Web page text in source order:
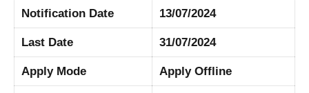
Notification Date 13/07/2024
Last Date 31/07/2024
Apply Mode Apply Offline